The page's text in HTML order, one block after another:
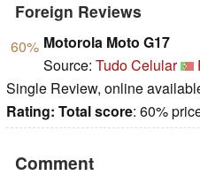
Foreign Reviews
60% Motorola Moto G17
Source: Tudo Celular
Single Review, online
Rating: Total score: 60%
Comment